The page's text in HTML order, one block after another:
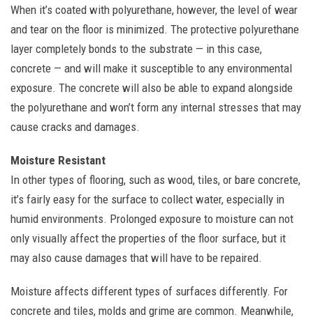
When it’s coated with polyurethane, however, the level of wear
and tear on the floor is minimized. The protective polyurethane
layer completely bonds to the substrate — in this case,
concrete — and will make it susceptible to any environmental
exposure. The concrete will also be able to expand alongside
the polyurethane and won’t form any internal stresses that may
cause cracks and damages.
Moisture Resistant
In other types of flooring, such as wood, tiles, or bare concrete,
it’s fairly easy for the surface to collect water, especially in
humid environments. Prolonged exposure to moisture can not
only visually affect the properties of the floor surface, but it
may also cause damages that will have to be repaired.
Moisture affects different types of surfaces differently. For
concrete and tiles, molds and grime are common. Meanwhile,